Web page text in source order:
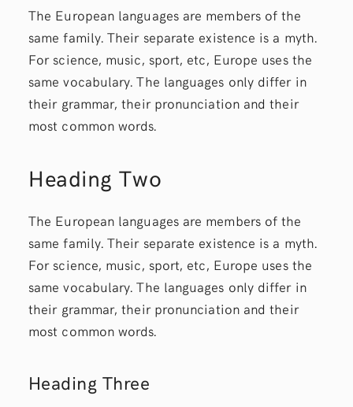
The European languages are members of the
same family. Their separate existence is a myth.
For science, music, sport, etc, Europe uses the
same vocabulary. The languages only differ in
their grammar, their pronunciation and their
most common words.
Heading Two
The European languages are members of the
same family. Their separate existence is a myth.
For science, music, sport, etc, Europe uses the
same vocabulary. The languages only differ in
their grammar, their pronunciation and their
most common words.
Heading Three